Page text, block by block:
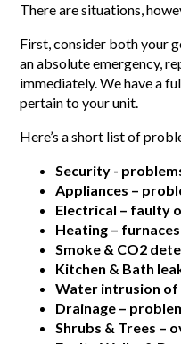
There are situations,
First, consider both your
an absolute emergency,
immediately. We have a
pertain to your unit.
Here’s a short list of
Security -
Appliances –
Electrical – faulty
Heating –
Smoke & CO2
Kitchen & Bath
Water intrusion of
Drainage –
Shrubs & Trees –